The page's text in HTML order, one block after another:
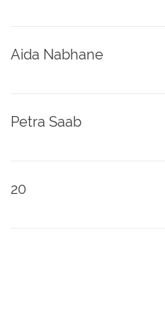
Aida Nabhane
Petra Saab
20